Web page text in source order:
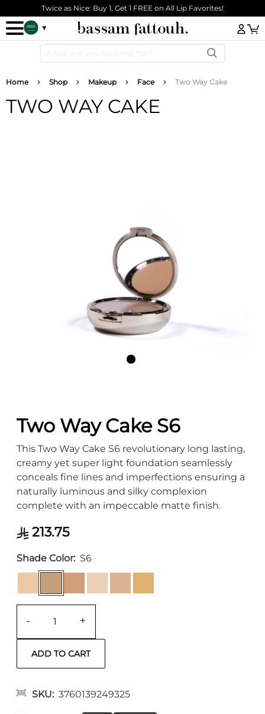
Skip to main content
Twice as Nice: Buy 1, Get 1 FREE on All Lip Favorites!
Breadcrumb
Home Shop Makeup Face Two Way Cake
TWO WAY CAKE
Two Way Cake S6
This Two Way Cake S6 revolutionary long lasting,
creamy yet super light foundation seamlessly
conceals fine lines and imperfections ensuring a
naturally luminous and silky complexion
complete with an impeccable matte finish.
213.75
Shade Color S6
- +
SKU 3760139249325